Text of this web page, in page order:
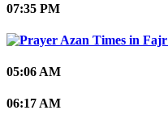
07:35 PM
05:06 AM
06:17 AM